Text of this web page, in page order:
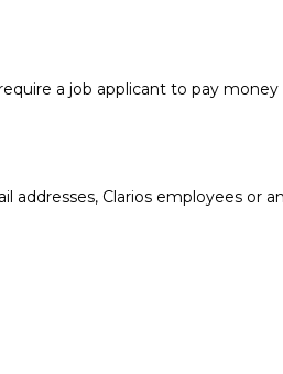
a job applicant to pay
Clarios employees or